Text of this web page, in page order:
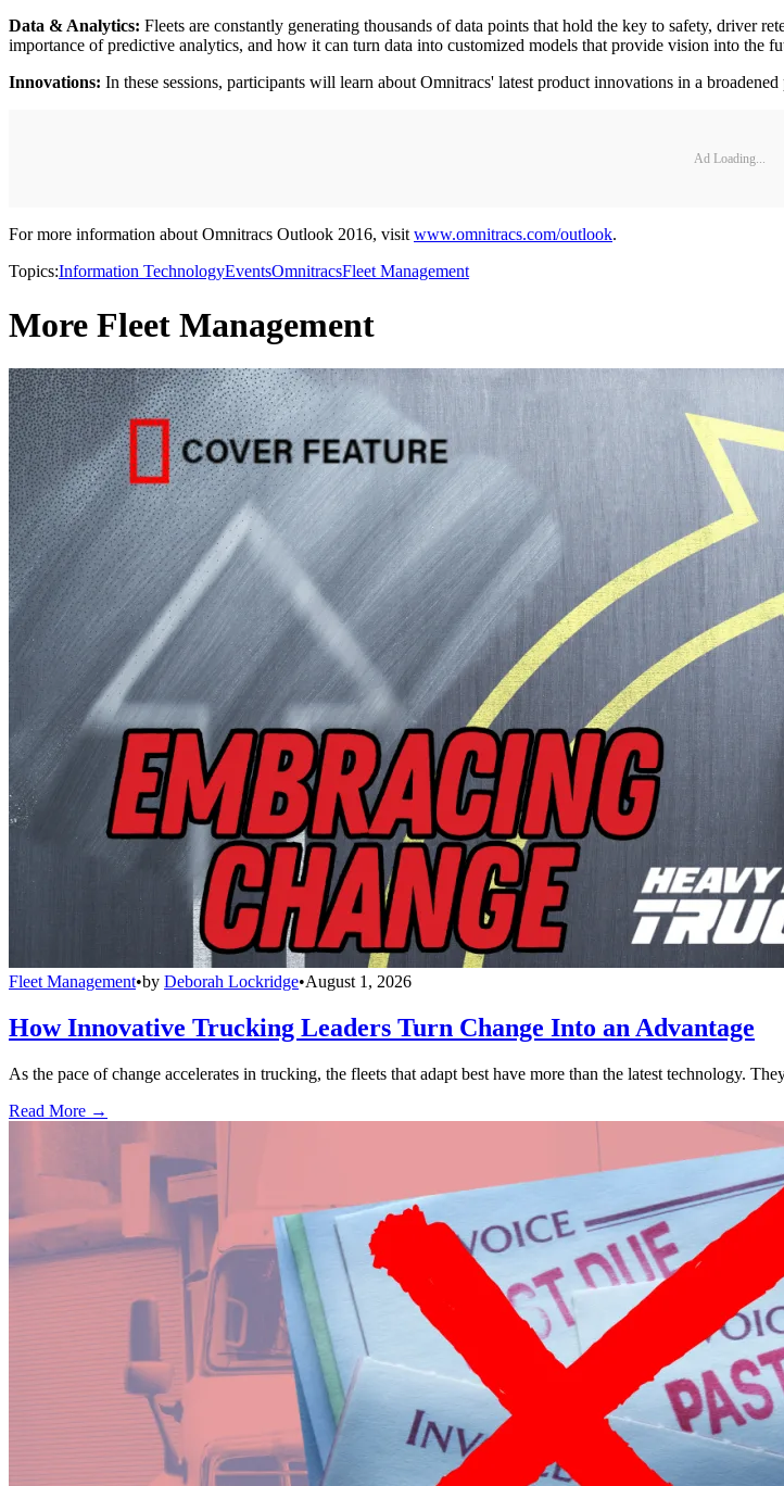
Data & Analytics: Fleets are constantly generating thousands of data points that hold the key to safety, driver
importance of predictive analytics, and how it can turn data into customized models that provide vision into the
Innovations: In these sessions, participants will learn about Omnitracs' latest product innovations in a
Ad Loading...
For more information about Omnitracs Outlook 2016, visitwww.omnitracs.com/outlook.
Topics:Information TechnologyEventsOmnitracsFleet Management
More Fleet Management
Fleet Management•by Deborah Lockridge•August 1, 2026
How Innovative Trucking Leaders Turn Change Into an Advantage
As the pace of change accelerates in trucking, the fleets that adapt best have more than the latest technology.
Read More →